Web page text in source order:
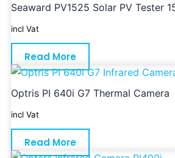
Seaward PV1525 Solar PV Tester
incl Vat
Read More
Optris PI 640i G7 Thermal Camera
incl Vat
Read More